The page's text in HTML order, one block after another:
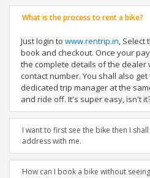
What is the process to rent a bike?
Just login to www.rentrip.in, Select
book and checkout. Once your
the complete details of the dealer
contact number. You shall also
dedicated trip manager at the
and ride off. It's super easy, isn't
I want to first see the bike then I
address with me.
How can I book a bike without